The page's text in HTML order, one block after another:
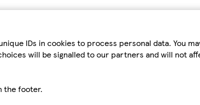
IDs in cookies to process personal data. You
will be signalled to our partners and will not
the footer.